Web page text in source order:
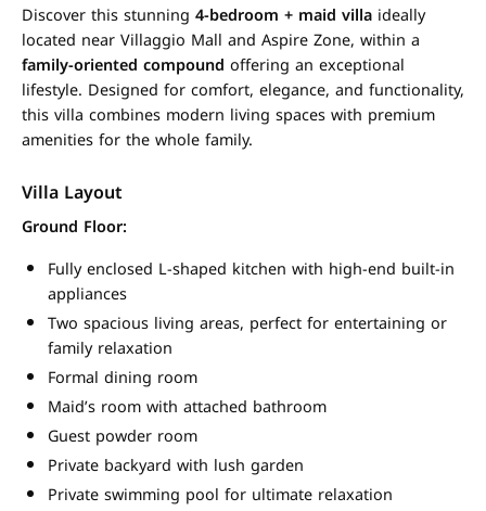
Discover this stunning 4-bedroom + maid villa ideally
located near Villaggio Mall and Aspire Zone, within a
family-oriented compound offering an exceptional
lifestyle. Designed for comfort, elegance, and functionality,
this villa combines modern living spaces with premium
amenities for the whole family.
Villa Layout
Ground Floor:
Fully enclosed L-shaped kitchen with high-end built-in
appliances
Two spacious living areas, perfect for entertaining or
family relaxation
Formal dining room
Maid’s room with attached bathroom
Guest powder room
Private backyard with lush garden
Private swimming pool for ultimate relaxation